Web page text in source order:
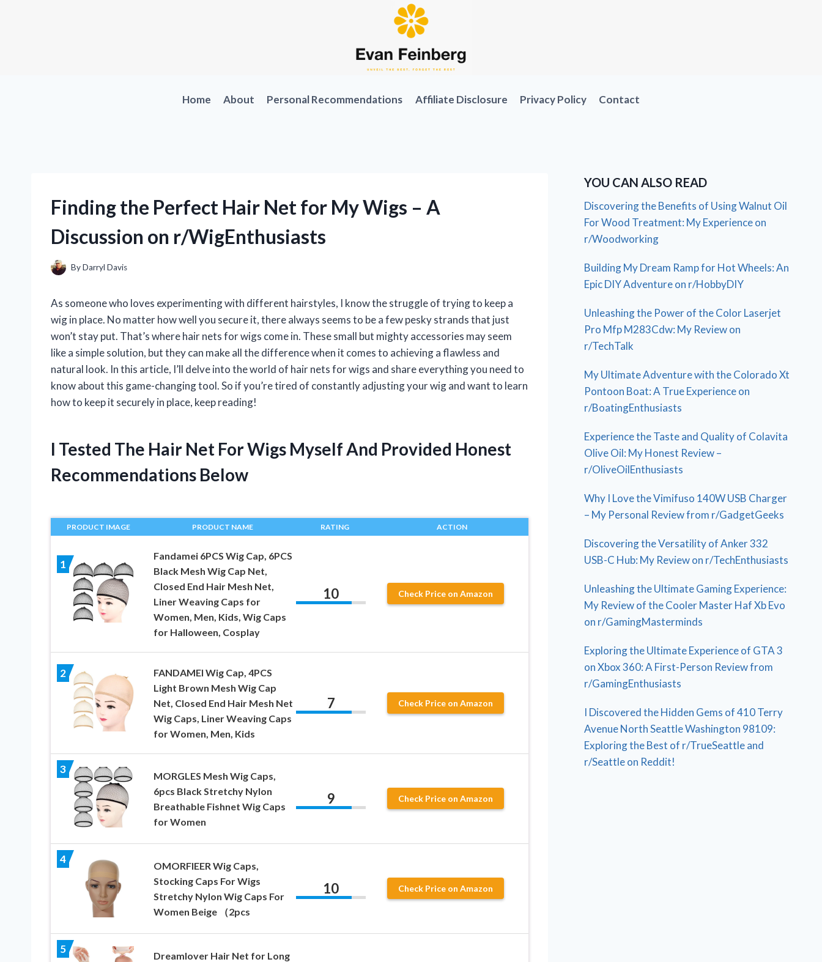
Home About Personal Recommendations Affiliate Disclosure Privacy Policy Contact
Finding the Perfect Hair Net for My Wigs – A
Discussion on r/WigEnthusiasts
ByDarryl Davis
As someone who loves experimenting with different hairstyles, I know the struggle of trying to keep a
wig in place. No matter how well you secure it, there always seems to be a few pesky strands that just
won’t stay put. That’s where hair nets for wigs come in. These small but mighty accessories may seem
like a simple solution, but they can make all the difference when it comes to achieving a flawless and
natural look. In this article, I’ll delve into the world of hair nets for wigs and share everything you need to
know about this game-changing tool. So if you’re tired of constantly adjusting your wig and want to learn
how to keep it securely in place, keep reading!
I Tested The Hair Net For Wigs Myself And Provided Honest
Recommendations Below
PRODUCT IMAGE PRODUCT NAME RATING ACTION
1
Fandamei 6PCS Wig Cap, 6PCS
Black Mesh Wig Cap Net,
Closed End Hair Mesh Net,
Liner Weaving Caps for
Women, Men, Kids, Wig Caps
for Halloween, Cosplay
10 Check Price on Amazon
2
FANDAMEI Wig Cap, 4PCS
Light Brown Mesh Wig Cap
Net, Closed End Hair Mesh Net
Wig Caps, Liner Weaving Caps
for Women, Men, Kids
7 Check Price on Amazon
3
MORGLES Mesh Wig Caps,
6pcs Black Stretchy Nylon
Breathable Fishnet Wig Caps
for Women
9 Check Price on Amazon
4
OMORFIEER Wig Caps,
Stocking Caps For Wigs
Stretchy Nylon Wig Caps For
Women Beige （2pcs
10 Check Price on Amazon
5
Dreamlover Hair Net for Long
YOU CAN ALSO READ
Discovering the Benefits of Using Walnut Oil
For Wood Treatment: My Experience on
r/Woodworking
Building My Dream Ramp for Hot Wheels: An
Epic DIY Adventure on r/HobbyDIY
Unleashing the Power of the Color Laserjet
Pro Mfp M283Cdw: My Review on
r/TechTalk
My Ultimate Adventure with the Colorado Xt
Pontoon Boat: A True Experience on
r/BoatingEnthusiasts
Experience the Taste and Quality of Colavita
Olive Oil: My Honest Review –
r/OliveOilEnthusiasts
Why I Love the Vimifuso 140W USB Charger
– My Personal Review from r/GadgetGeeks
Discovering the Versatility of Anker 332
USB-C Hub: My Review on r/TechEnthusiasts
Unleashing the Ultimate Gaming Experience:
My Review of the Cooler Master Haf Xb Evo
on r/GamingMasterminds
Exploring the Ultimate Experience of GTA 3
on Xbox 360: A First-Person Review from
r/GamingEnthusiasts
I Discovered the Hidden Gems of 410 Terry
Avenue North Seattle Washington 98109:
Exploring the Best of r/TrueSeattle and
r/Seattle on Reddit!